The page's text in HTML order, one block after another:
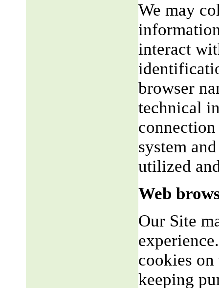
We may
interact
browser
technical
system
utilized
Web
Our Site
cookies
keeping